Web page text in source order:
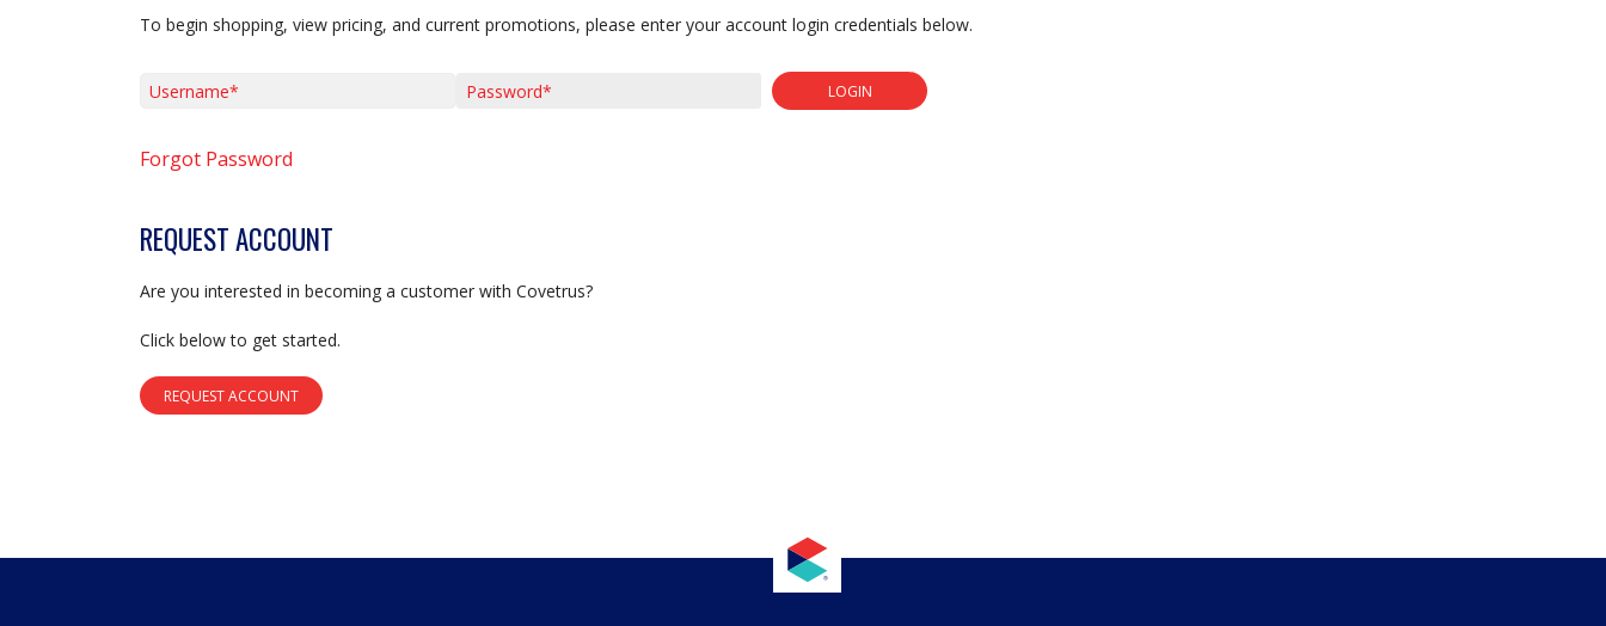
To begin shopping, view pricing, and current promotions, please enter your account login credentials below.
LOGIN
Forgot Password
REQUEST ACCOUNT
Are you interested in becoming a customer with Covetrus?
Click below to get started.
REQUEST ACCOUNT